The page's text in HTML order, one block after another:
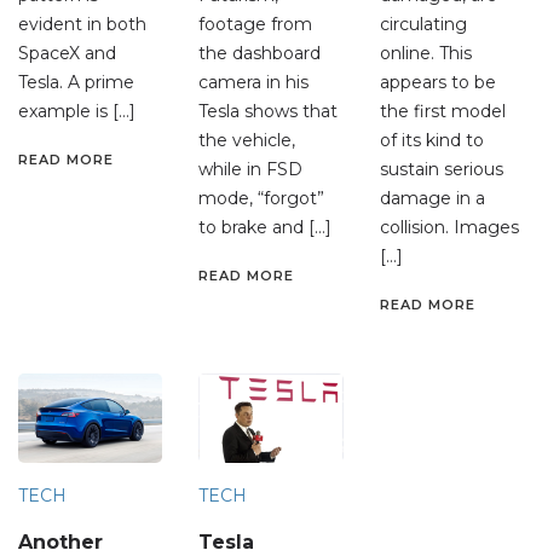
evident in both
SpaceX and
Tesla. A prime
example is […]
READ MORE
footage from
the dashboard
camera in his
Tesla shows that
the vehicle,
while in FSD
mode, “forgot”
to brake and […]
READ MORE
circulating
online. This
appears to be
the first model
of its kind to
sustain serious
damage in a
collision. Images
[…]
READ MORE
TECH
Another
TECH
Tesla